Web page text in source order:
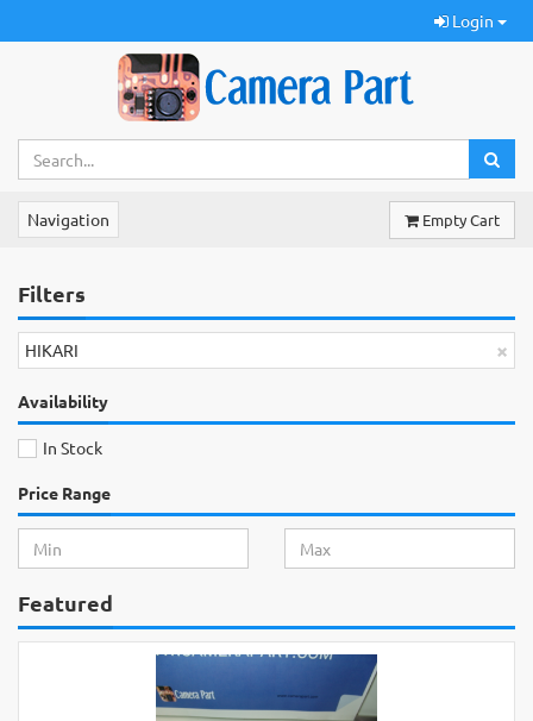
Login
Navigation Empty Cart
Filters
×
HIKARI
Availability
In Stock
Price Range
Featured